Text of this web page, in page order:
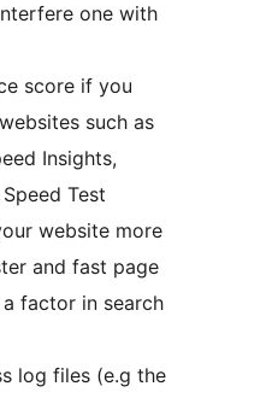
one with
score if you
such as
Insights,
Test
website more
and fast page
factor in search
log files (e.g the